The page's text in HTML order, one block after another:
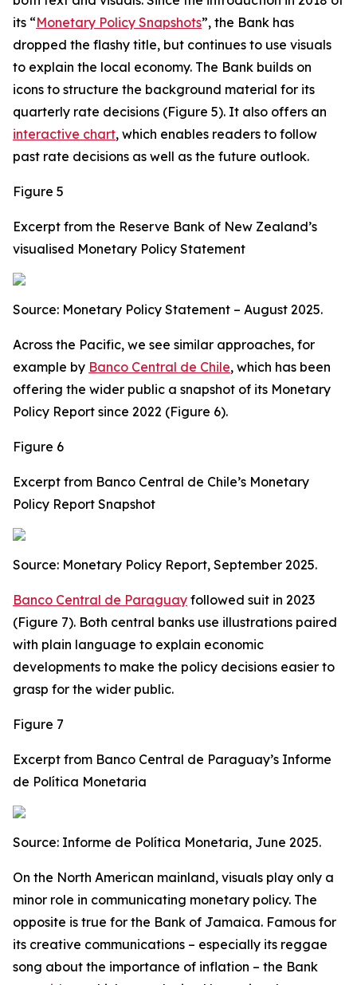
its “Monetary Policy Snapshots”, the Bank has
dropped the flashy title, but continues to use visuals
to explain the local economy. The Bank builds on
icons to structure the background material for its
quarterly rate decisions (Figure 5). It also offers an
interactive chart, which enables readers to follow
past rate decisions as well as the future outlook.
Figure 5
Excerpt from the Reserve Bank of New Zealand’s
visualised Monetary Policy Statement
Source: Monetary Policy Statement – August 2025.
Across the Pacific, we see similar approaches, for
example by Banco Central de Chile, which has been
offering the wider public a snapshot of its Monetary
Policy Report since 2022 (Figure 6).
Figure 6
Excerpt from Banco Central de Chile’s Monetary
Policy Report Snapshot
Source: Monetary Policy Report, September 2025.
Banco Central de Paraguay followed suit in 2023
(Figure 7). Both central banks use illustrations paired
with plain language to explain economic
developments to make the policy decisions easier to
grasp for the wider public.
Figure 7
Excerpt from Banco Central de Paraguay’s Informe
de Política Monetaria
Source: Informe de Política Monetaria, June 2025.
On the North American mainland, visuals play only a
minor role in communicating monetary policy. The
opposite is true for the Bank of Jamaica. Famous for
its creative communications – especially its reggae
song about the importance of inflation – the Bank